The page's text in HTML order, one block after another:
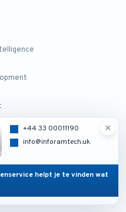
×
+44 33 00011190
info@inforamtech.uk
helpt je te vinden wat